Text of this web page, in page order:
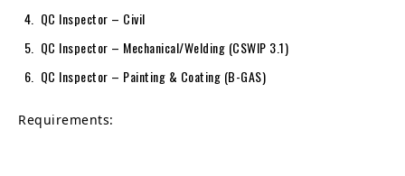
QC Inspector – Civil
QC Inspector – Mechanical/Welding (CSWIP 3.1)
QC Inspector – Painting & Coating (B-GAS)
Requirements: